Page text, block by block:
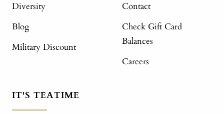
Diversity
Blog
Military Discount
Contact
Check Gift Card
Balances
Careers
IT'S TEATIME